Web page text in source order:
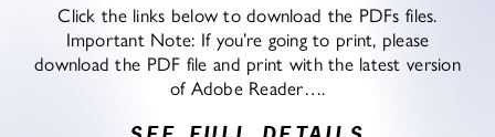
Click the links below to download the PDFs files.
Important Note: If you’re going to print, please
download the PDF file and print with the latest version
of Adobe Reader….